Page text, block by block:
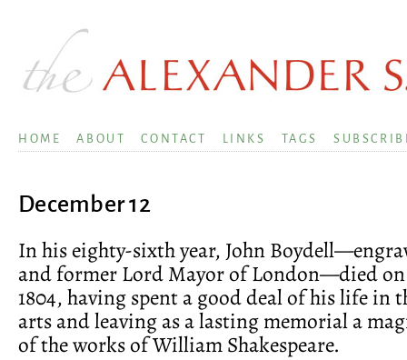
HOME ABOUT CONTACT LINKS TAGS
December 12
In his eighty-sixth year, John
and former Lord Mayor of London—died on
1804, having spent a good deal of his life in
arts and leaving as a lasting memorial a
of the works of William Shakespeare.